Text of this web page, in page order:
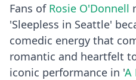
Fans of Rosie O'Donnell
'Sleepless in Seattle'
comedic energy that
romantic and heartfelt
iconic performance in 'A